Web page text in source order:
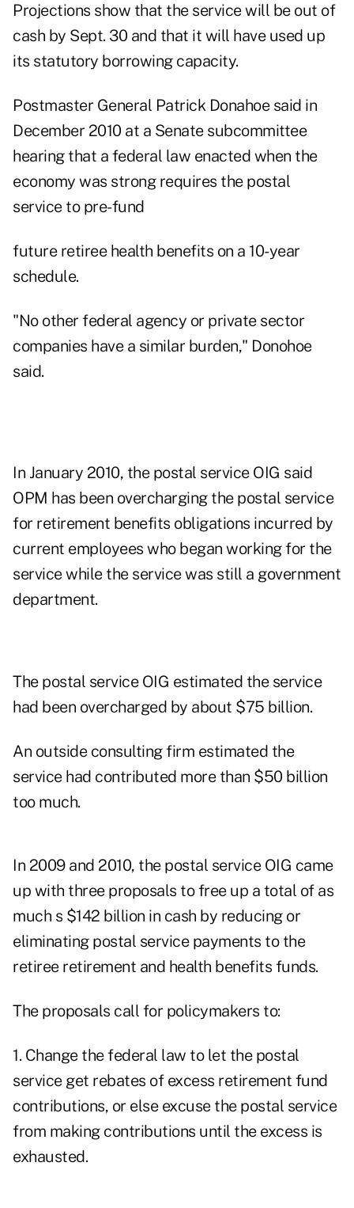
Projections show that the service will be out of
cash by Sept. 30 and that it will have used up
its statutory borrowing capacity.
Postmaster General Patrick Donahoe said in
December 2010 at a Senate subcommittee
hearing that a federal law enacted when the
economy was strong requires the postal
service to pre-fund
future retiree health benefits on a 10-year
schedule.
"No other federal agency or private sector
companies have a similar burden," Donohoe
said.
In January 2010, the postal service OIG said
OPM has been overcharging the postal service
for retirement benefits obligations incurred by
current employees who began working for the
service while the service was still a government
department.
The postal service OIG estimated the service
had been overcharged by about $75 billion.
An outside consulting firm estimated the
service had contributed more than $50 billion
too much.
In 2009 and 2010, the postal service OIG came
up with three proposals to free up a total of as
much s $142 billion in cash by reducing or
eliminating postal service payments to the
retiree retirement and health benefits funds.
The proposals call for policymakers to:
1. Change the federal law to let the postal
service get rebates of excess retirement fund
contributions, or else excuse the postal service
from making contributions until the excess is
exhausted.